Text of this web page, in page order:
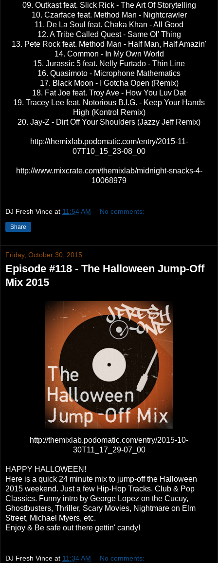
09. Outkast feat. Slick Rick - The Art Of Storytelling
10. Czarface feat. Method Man - Nightcrawler
11. De La Soul feat. Chaka Khan - All Good
12. A Tribe Called Quest - Same Ol' Thing
13. Pete Rock feat. Method Man - Half Man, Half Amazin'
14. Common - In My Own World
15. Jurassic 5 feat. Nelly Furtado - Thin Line
16. Quasimoto - Microphone Mathematics
17. Black Moon - I Gotcha Open (Remix)
18. Fat Joe feat. Troy Ave - How You Luv Dat
19. Tracey Lee feat. Notorious B.I.G. - Keep Your Hands
High (Kontrol Remix)
20. Jay-Z - Dirt Off Your Shoulders (Jazzy Jeff Remix)
http://themixlab.podomatic.com/entry/2015-11-
07T10_15_23-08_00
http://www.mixcrate.com/themixlab/midnight-snacks-4-
10068979
DJ Fresh Vince at 11:54 AM No comments:
Share
Friday, October 30, 2015
Episode #118 - The Halloween Jump-Off
Mix 2015
http://themixlab.podomatic.com/entry/2015-10-
30T11_17_29-07_00
HAPPY HALLOWEEN!
Here is a quick 24 minute mix to jump-off the Halloween
2015 weekend. Just a few Hip-Hop Tracks, Club & Pop
Classics. Funny intro by George Lopez on the Cucuy,
Ghostbusters, Thriller, Scary Movies, Nightmare on Elm
Street, Michael Myers, etc.
Enjoy & Be safe out there gettin' candy!
DJ Fresh Vince at 11:34 AM No comments: